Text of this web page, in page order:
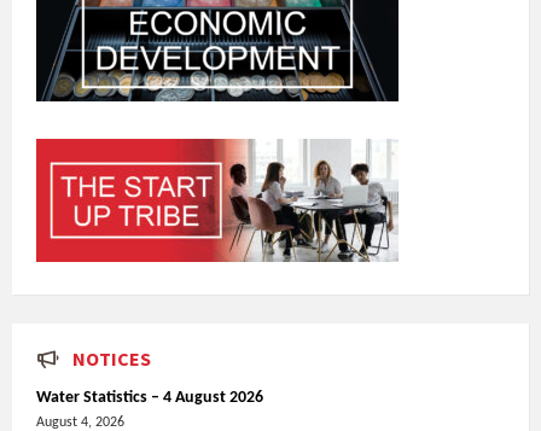
NOTICES
Water Statistics – 4 August 2026
August 4, 2026